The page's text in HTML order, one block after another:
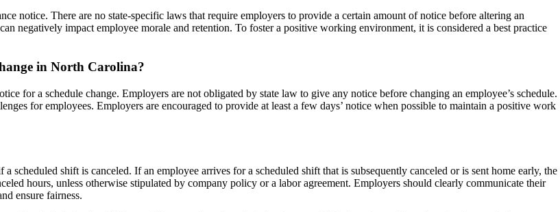
notice. There are no state-specific laws that require employers to provide a certain amount of notice before altering an
negatively impact employee morale and retention. To foster a positive working environment, it is considered a best practice
in North Carolina?
for a schedule change. Employers are not obligated by state law to give any notice before changing an employee’s schedule.
for employees. Employers are encouraged to provide at least a few days’ notice when possible to maintain a positive work
scheduled shift is canceled. If an employee arrives for a scheduled shift that is subsequently canceled or is sent home early, the
hours, unless otherwise stipulated by company policy or a labor agreement. Employers should clearly communicate their
ensure fairness.